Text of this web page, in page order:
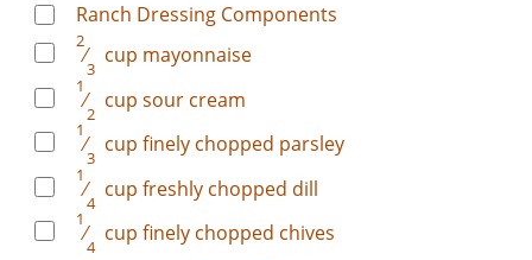
Ranch Dressing Components
2
⁄
3
cup mayonnaise
1
⁄
2
cup sour cream
1
⁄
3
cup finely chopped parsley
1
⁄
4
cup freshly chopped dill
1
⁄
4
cup finely chopped chives